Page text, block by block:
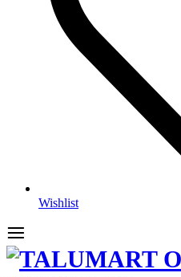
Wishlist